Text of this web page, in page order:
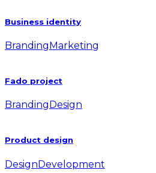
Business identity
BrandingMarketing
Fado project
Branding Design
Product design
DesignDevelopment